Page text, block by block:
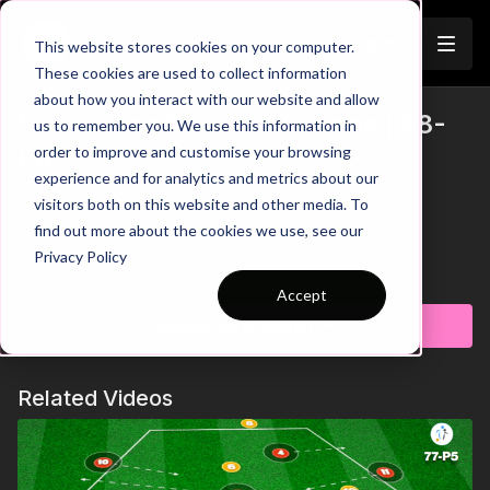
This website stores cookies on your computer.
These cookies are used to collect information
about how you interact with our website and allow
us to remember you. We use this information in
order to improve and customise your browsing
experience and for analytics and metrics about our
visitors both on this website and other media. To
find out more about the cookies we use, see our
Privacy Policy
Accept
Trailer
5 V 3 Press & Switch Rondos | 88-
P8
00:00Intro
00:07 Practice Breakdown
00:23
10 Passes = Goal
Key Point 1: Press as a Unit - Cover Passing Lanes
Progression 1: 8 Passes = Goal
Key Point 2: Pressing Triggers
01:42Key Point 2: Use Full Area in Possession
02:09Progression 4: Every Players Must Touch The Ball to
Score
02:27Progression 5: 3rd Defender Joins After 5 Passes
Subscribe to watch
Related Videos